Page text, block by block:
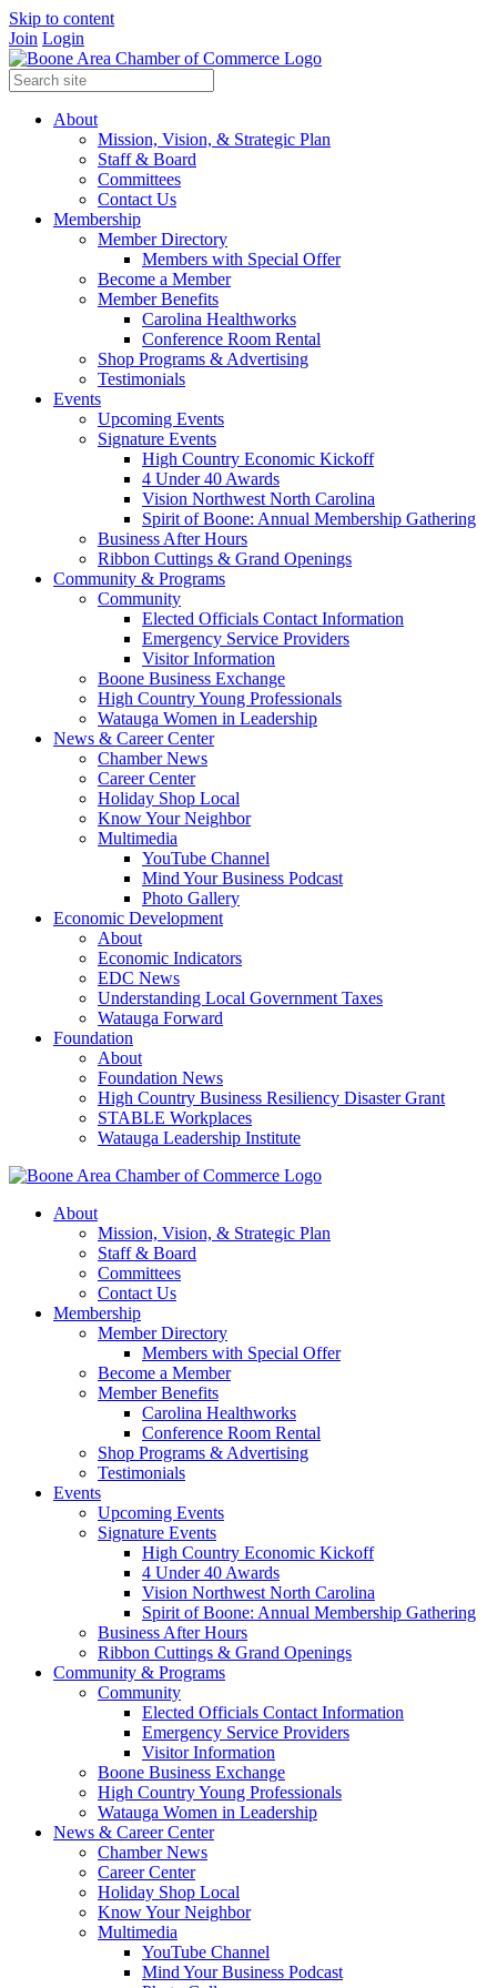
Skip to content
Join Login
About
Mission, Vision, & Strategic Plan
Staff & Board
Committees
Contact Us
Membership
Member Directory
Members with Special Offer
Become a Member
Member Benefits
Carolina Healthworks
Conference Room Rental
Shop Programs & Advertising
Testimonials
Events
Upcoming Events
Signature Events
High Country Economic Kickoff
4 Under 40 Awards
Vision Northwest North Carolina
Spirit of Boone: Annual Membership Gathering
Business After Hours
Ribbon Cuttings & Grand Openings
Community & Programs
Community
Elected Officials Contact Information
Emergency Service Providers
Visitor Information
Boone Business Exchange
High Country Young Professionals
Watauga Women in Leadership
News & Career Center
Chamber News
Career Center
Holiday Shop Local
Know Your Neighbor
Multimedia
YouTube Channel
Mind Your Business Podcast
Photo Gallery
Economic Development
About
Economic Indicators
EDC News
Understanding Local Government Taxes
Watauga Forward
Foundation
About
Foundation News
High Country Business Resiliency Disaster Grant
STABLE Workplaces
Watauga Leadership Institute
About
Mission, Vision, & Strategic Plan
Staff & Board
Committees
Contact Us
Membership
Member Directory
Members with Special Offer
Become a Member
Member Benefits
Carolina Healthworks
Conference Room Rental
Shop Programs & Advertising
Testimonials
Events
Upcoming Events
Signature Events
High Country Economic Kickoff
4 Under 40 Awards
Vision Northwest North Carolina
Spirit of Boone: Annual Membership Gathering
Business After Hours
Ribbon Cuttings & Grand Openings
Community & Programs
Community
Elected Officials Contact Information
Emergency Service Providers
Visitor Information
Boone Business Exchange
High Country Young Professionals
Watauga Women in Leadership
News & Career Center
Chamber News
Career Center
Holiday Shop Local
Know Your Neighbor
Multimedia
YouTube Channel
Mind Your Business Podcast